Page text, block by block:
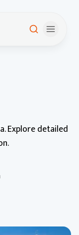
Explore detailed